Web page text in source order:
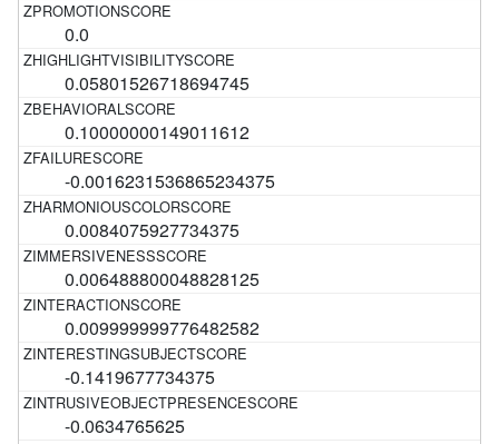
0.0
0.05801526718694745
0.10000000149011612
-0.0016231536865234375
0.0084075927734375
0.006488800048828125
0.009999999776482582
-0.1419677734375
-0.0634765625